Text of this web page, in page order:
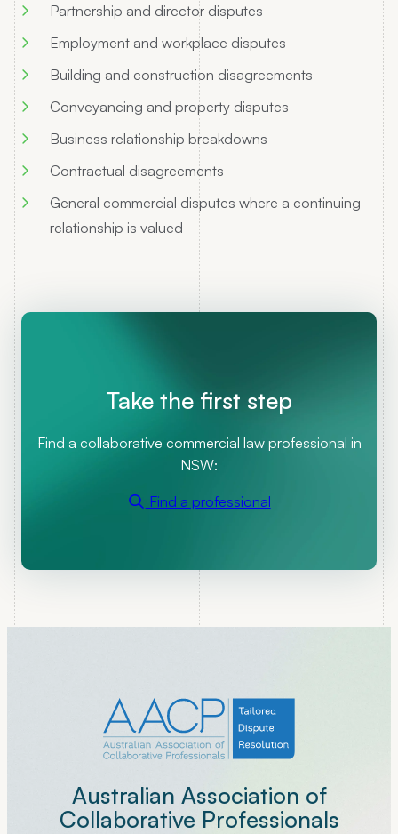
Partnership and director disputes
Employment and workplace disputes
Building and construction disagreements
Conveyancing and property disputes
Business relationship breakdowns
Contractual disagreements
General commercial disputes where a continuing
relationship is valued
Take the first step
Find a collaborative commercial law professional in
NSW:
Find a professional
Australian Association of
Collaborative Professionals